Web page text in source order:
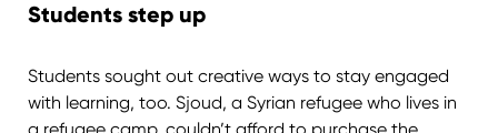
Students step up
Students sought out creative ways to stay engaged
with learning, too. Sjoud, a Syrian refugee who lives in